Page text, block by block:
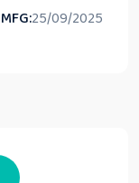
MFG:25/09/2025